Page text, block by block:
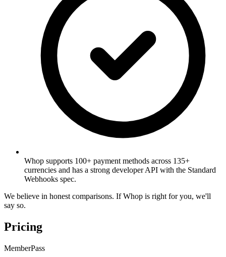
Whop supports 100+ payment methods across 135+
currencies and has a strong developer API with the Standard
Webhooks spec.
We believe in honest comparisons. If Whop is right for you, we'll
say so.
Pricing
MemberPass